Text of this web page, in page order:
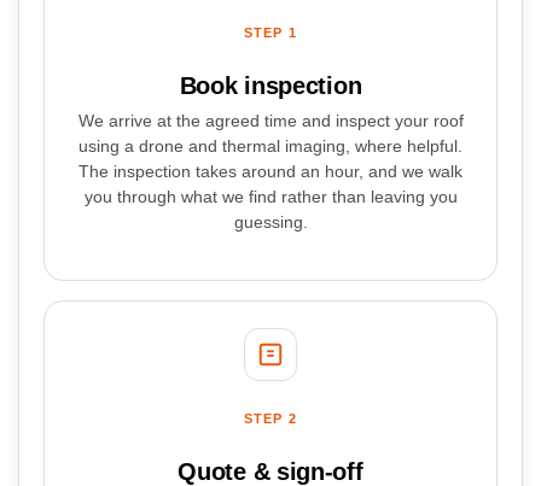
STEP 1
Book inspection
We arrive at the agreed time and inspect your roof
using a drone and thermal imaging, where helpful.
The inspection takes around an hour, and we walk
you through what we find rather than leaving you
guessing.
STEP 2
Quote & sign-off